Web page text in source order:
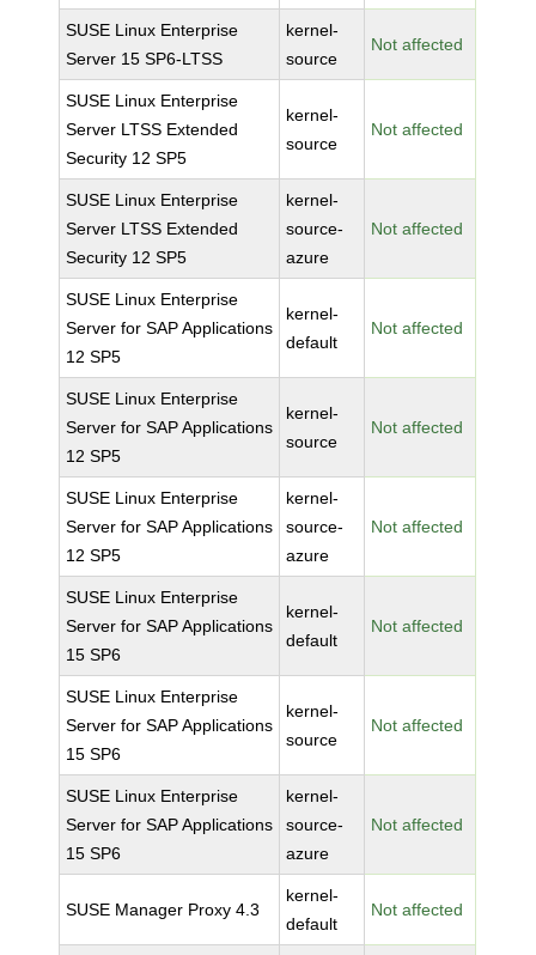
SUSE Linux Enterprise
Server 15 SP6-LTSS
kernel-
source
Not affected
SUSE Linux Enterprise
Server LTSS Extended
Security 12 SP5
kernel-
source
Not affected
SUSE Linux Enterprise
Server LTSS Extended
Security 12 SP5
kernel-
source-
azure
Not affected
SUSE Linux Enterprise
Server for SAP Applications
12 SP5
kernel-
default
Not affected
SUSE Linux Enterprise
Server for SAP Applications
12 SP5
kernel-
source
Not affected
SUSE Linux Enterprise
Server for SAP Applications
12 SP5
kernel-
source-
azure
Not affected
SUSE Linux Enterprise
Server for SAP Applications
15 SP6
kernel-
default
Not affected
SUSE Linux Enterprise
Server for SAP Applications
15 SP6
kernel-
source
Not affected
SUSE Linux Enterprise
Server for SAP Applications
15 SP6
kernel-
source-
azure
Not affected
SUSE Manager Proxy 4.3
kernel-
default
Not affected